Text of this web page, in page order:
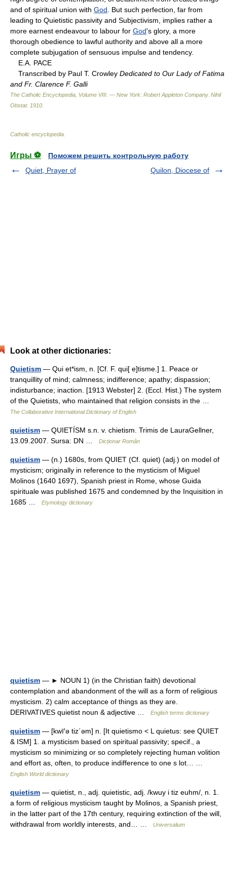
and of spiritual union with God . But such perfection, far from
leading to Quietistic passivity and Subjectivism, implies rather a
more earnest endeavour to labour for God's glory, a more
thorough obedience to lawful authority and above all a more
complete subjugation of sensuous impulse and tendency.
E.A. PACE
Transcribed by Paul T. Crowley Dedicated to Our Lady of Fatima
and Fr. Clarence F. Galli
The Catholic Encyclopedia, Volume VIII. — New York: Robert Appleton Company. Nihil
Obstat. 1910
Catholic encyclopedia
Игры ⚽
Поможем решить контрольную работу
Quiet, Prayer of
Quilon, Diocese of
Look at other dictionaries:
Quietism — Qui et*ism, n. [Cf. F. qui[ e]tisme.] 1. Peace or
tranquillity of mind; calmness; indifference; apathy; dispassion;
indisturbance; inaction. [1913 Webster] 2. (Eccl. Hist.) The system
of the Quietists, who maintained that religion consists in the …
The Collaborative International Dictionary of English
quietism — QUIETÍSM s.n. v. chietism. Trimis de LauraGellner,
13.09.2007. Sursa: DN …
Dicționar Român
quietism — (n.) 1680s, from QUIET (Cf. quiet) (adj.) on model of
mysticism; originally in reference to the mysticism of Miguel
Molinos (1640 1697), Spanish priest in Rome, whose Guida
spirituale was published 1675 and condemned by the Inquisition in
1685 …
Etymology dictionary
quietism — ► NOUN 1) (in the Christian faith) devotional
contemplation and abandonment of the will as a form of religious
mysticism. 2) calm acceptance of things as they are.
DERIVATIVES quietist noun & adjective …
English terms dictionary
quietism — [kwī′ə tiz΄əm] n. [It quietismo < L quietus: see QUIET
& ISM] 1. a mysticism based on spiritual passivity; specif., a
mysticism so minimizing or so completely rejecting human volition
and effort as, often, to produce indifference to one s lot… …
English World dictionary
quietism — quietist, n., adj. quietistic, adj. /kwuy i tiz euhm/, n. 1.
a form of religious mysticism taught by Molinos, a Spanish priest,
in the latter part of the 17th century, requiring extinction of the will,
withdrawal from worldly interests, and… …
Universalium